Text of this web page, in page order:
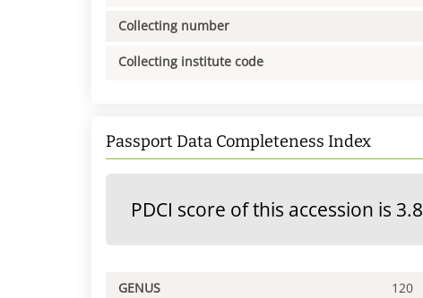
Collecting number
Collecting institute code
Passport Data Completeness Index
PDCI score of this accession is
GENUS 120